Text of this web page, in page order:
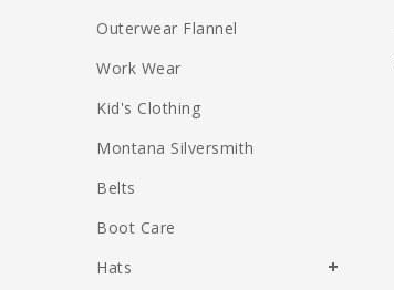
Outerwear Flannel
Work Wear
Kid's Clothing
Montana Silversmith
Belts
Boot Care
Hats